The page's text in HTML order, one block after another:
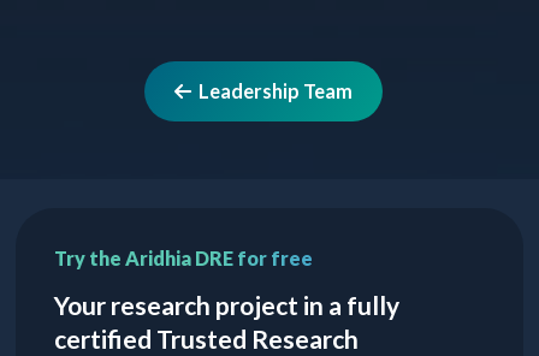
Leadership Team
Try the Aridhia DRE for free
Your research project in a fully
certified Trusted Research